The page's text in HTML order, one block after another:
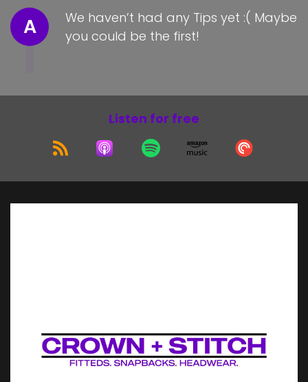
A
We haven’t had any Tips yet :( Maybe
you could be the first!
Listen for free